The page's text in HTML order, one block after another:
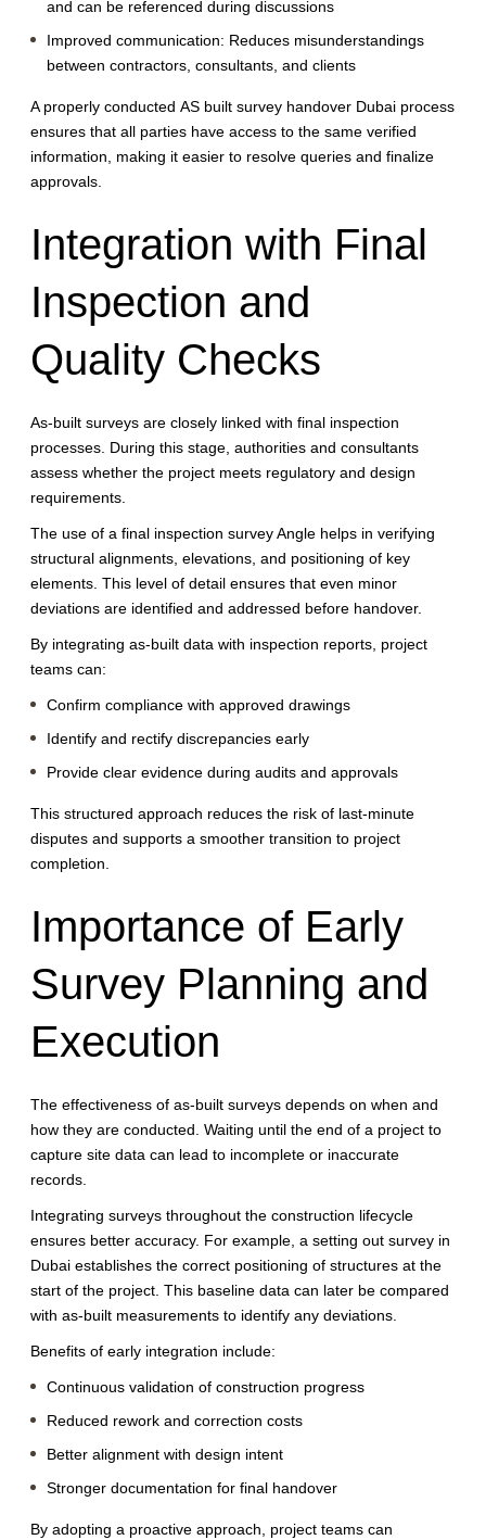
and can be referenced during discussions
Improved communication: Reduces misunderstandings
between contractors, consultants, and clients
A properly conducted AS built survey handover Dubai process
ensures that all parties have access to the same verified
information, making it easier to resolve queries and finalize
approvals.
Integration with Final
Inspection and
Quality Checks
As-built surveys are closely linked with final inspection
processes. During this stage, authorities and consultants
assess whether the project meets regulatory and design
requirements.
The use of a final inspection survey Angle helps in verifying
structural alignments, elevations, and positioning of key
elements. This level of detail ensures that even minor
deviations are identified and addressed before handover.
By integrating as-built data with inspection reports, project
teams can:
Confirm compliance with approved drawings
Identify and rectify discrepancies early
Provide clear evidence during audits and approvals
This structured approach reduces the risk of last-minute
disputes and supports a smoother transition to project
completion.
Importance of Early
Survey Planning and
Execution
The effectiveness of as-built surveys depends on when and
how they are conducted. Waiting until the end of a project to
capture site data can lead to incomplete or inaccurate
records.
Integrating surveys throughout the construction lifecycle
ensures better accuracy. For example, a setting out survey in
Dubai establishes the correct positioning of structures at the
start of the project. This baseline data can later be compared
with as-built measurements to identify any deviations.
Benefits of early integration include:
Continuous validation of construction progress
Reduced rework and correction costs
Better alignment with design intent
Stronger documentation for final handover
By adopting a proactive approach, project teams can